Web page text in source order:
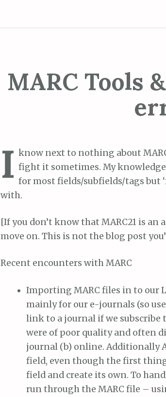
MARC Tools
I know next to nothing about
fight it sometimes. My
for most fields/subfields/tags but
with.
[If you don’t know that MARC21 is
move on. This is not the blog post
Recent encounters with MARC
Importing MARC files in to our
mainly for our e-journals (so
link to a journal if we subscribe
were of poor quality and often
journal (b) online. Additionally
field, even though the first
field and create its own. To
run through the MARC file –